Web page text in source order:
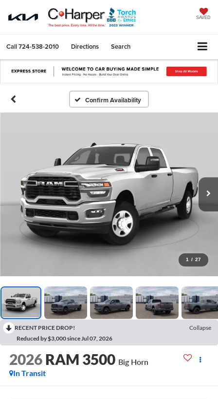
SAVED
Call724-538-2010 Directions Search
Confirm Availability
1 / 27
RECENT PRICE DROP!
Collapse
Reduced by $3,000 since Jul 07, 2026
2026 RAM 3500 Big Horn
In Transit